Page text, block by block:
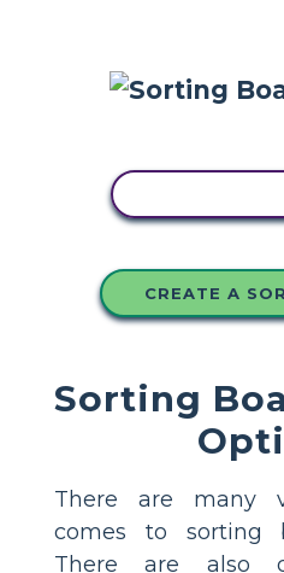
CREATE A
Sorting
There are many
comes to sorting
There are also